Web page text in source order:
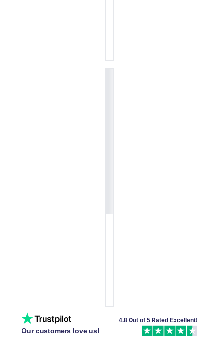
Our customers love us!
4.8 Out of 5 Rated Excellent!